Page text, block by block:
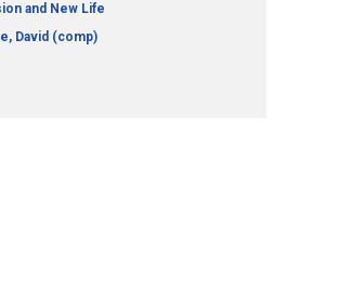
and New Life
David (comp)